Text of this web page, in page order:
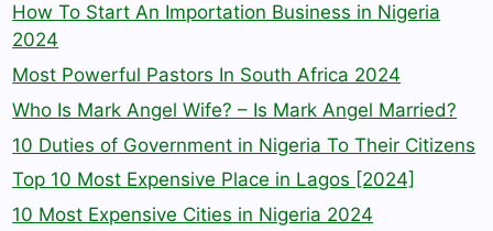
How To Start An Importation Business in Nigeria
2024
Most Powerful Pastors In South Africa 2024
Who Is Mark Angel Wife? – Is Mark Angel Married?
10 Duties of Government in Nigeria To Their Citizens
Top 10 Most Expensive Place in Lagos [2024]
10 Most Expensive Cities in Nigeria 2024